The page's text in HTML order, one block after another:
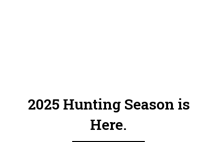
2025 Hunting Season is
Here.